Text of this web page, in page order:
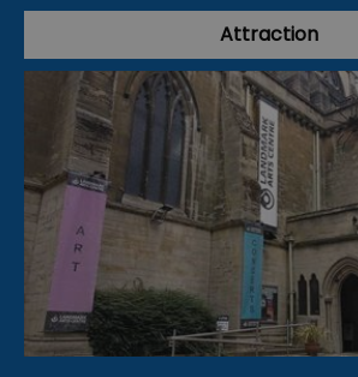
Attraction